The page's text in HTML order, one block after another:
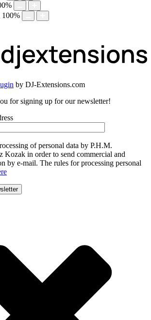
%
100%
by DJ-Extensions.com
for signing up for our newsletter!
of personal data by P.H.M.
in order to send commercial and
by e-mail. The rules for processing personal